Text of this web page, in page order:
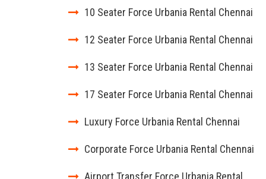
10 Seater Force Urbania Rental Chennai
12 Seater Force Urbania Rental Chennai
13 Seater Force Urbania Rental Chennai
17 Seater Force Urbania Rental Chennai
Luxury Force Urbania Rental Chennai
Corporate Force Urbania Rental Chennai
Airport Transfer Force Urbania Rental